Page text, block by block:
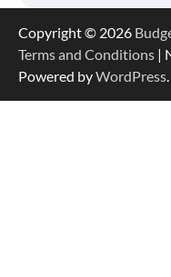
Copyright © 2026
Terms and Conditions |
Powered byWordPress.